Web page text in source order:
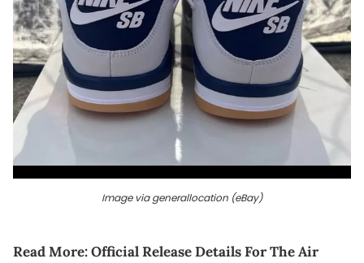
Image via generallocation (eBay)
Read More:Official Release Details For The Air